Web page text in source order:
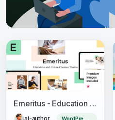
Emeritus - Education and Online Courses Theme
ai-author WordPress Theme